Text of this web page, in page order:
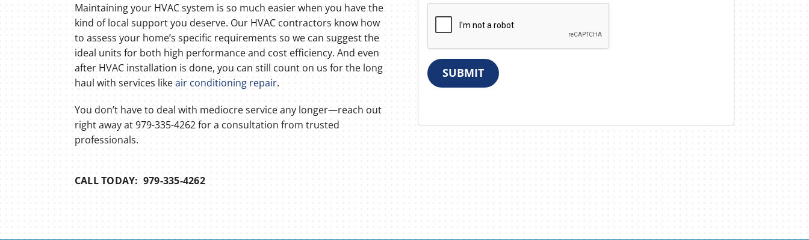
Maintaining your HVAC system is so much easier when you have the
kind of local support you deserve. Our HVAC contractors know how
to assess your home’s specific requirements so we can suggest the
ideal units for both high performance and cost efficiency. And even
after HVAC installation is done, you can still count on us for the long
haul with services likeair conditioning repair.
You don’t have to deal with mediocre service any longer—reach out
right away at 979-335-4262 for a consultation from trusted
professionals.
CALL TODAY: 979-335-4262
SUBMIT